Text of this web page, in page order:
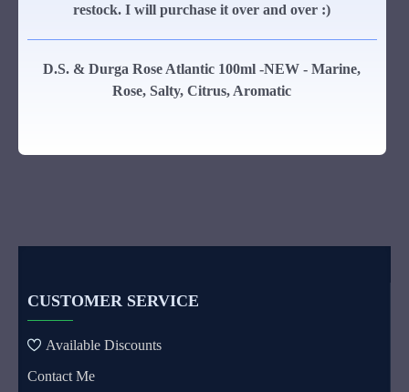
restock. I will purchase it over and over :)
D.S. & Durga Rose Atlantic 100ml -NEW - Marine,
Rose, Salty, Citrus, Aromatic
CUSTOMER SERVICE
Available Discounts
Contact Me